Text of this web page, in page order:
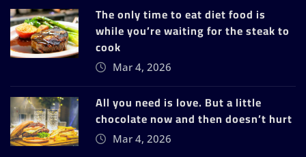
The only time to eat diet food is
while you’re waiting for the steak to
cook
Mar 4, 2026
All you need is love. But a little
chocolate now and then doesn’t hurt
Mar 4, 2026